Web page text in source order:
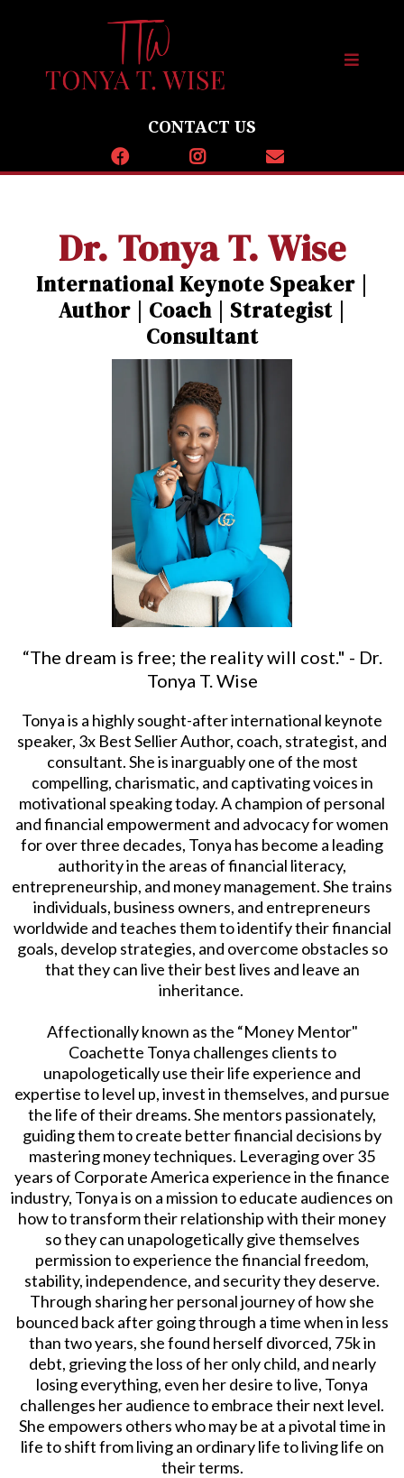
CONTACT US
Dr. Tonya T. Wise
International Keynote Speaker |
Author | Coach | Strategist |
Consultant
“The dream is free; the reality will cost." - Dr.
Tonya T. Wise
Tonya is a highly sought-after international keynote
speaker, 3x Best Sellier Author, coach, strategist, and
consultant. She is inarguably one of the most
compelling, charismatic, and captivating voices in
motivational speaking today. A champion of personal
and financial empowerment and advocacy for women
for over three decades, Tonya has become a leading
authority in the areas of financial literacy,
entrepreneurship, and money management. She trains
individuals, business owners, and entrepreneurs
worldwide and teaches them to identify their financial
goals, develop strategies, and overcome obstacles so
that they can live their best lives and leave an
inheritance.
Affectionally known as the “Money Mentor"
Coachette Tonya challenges clients to
unapologetically use their life experience and
expertise to level up, invest in themselves, and pursue
the life of their dreams. She mentors passionately,
guiding them to create better financial decisions by
mastering money techniques. Leveraging over 35
years of Corporate America experience in the finance
industry, Tonya is on a mission to educate audiences on
how to transform their relationship with their money
so they can unapologetically give themselves
permission to experience the financial freedom,
stability, independence, and security they deserve.
Through sharing her personal journey of how she
bounced back after going through a time when in less
than two years, she found herself divorced, 75k in
debt, grieving the loss of her only child, and nearly
losing everything, even her desire to live, Tonya
challenges her audience to embrace their next level.
She empowers others who may be at a pivotal time in
life to shift from living an ordinary life to living life on
their terms.